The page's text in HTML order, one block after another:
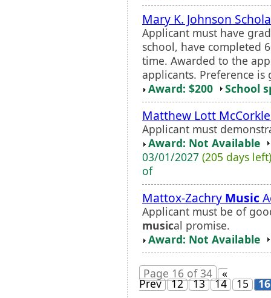
Mary K. Johnson
Applicant must have
school, have completed
time. Awarded to the
applicants. Preference
Award: $200
School
Matthew Lott
Applicant must
Award: Not Available
03/01/2027 (205 days left)
of
Mattox-Zachry Music
Applicant must be of
musical promise.
Award: Not Available
Page 16 of 34 «
Prev 12 13 14 15 16